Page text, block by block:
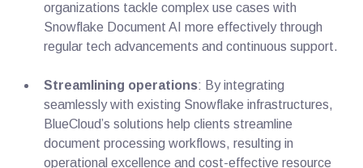
organizations tackle complex use cases with
Snowflake Document AI more effectively through
regular tech advancements and continuous support.
Streamlining operations: By integrating
seamlessly with existing Snowflake infrastructures,
BlueCloud’s solutions help clients streamline
document processing workflows, resulting in
operational excellence and cost-effective resource